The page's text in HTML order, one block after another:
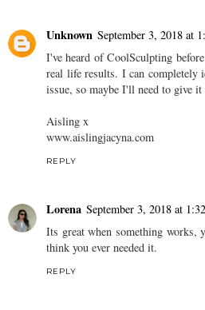
Unknown September 3, 2018 at
I've heard of CoolSculpting
real life results. I can completely
issue, so maybe I'll need to give it
Aisling x
www.aislingjacyna.com
REPLY
Lorena September 3, 2018 at
Its great when something works,
think you ever needed it.
REPLY